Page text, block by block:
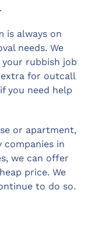
is always on
needs. We
rubbish job
extra for outcall
you need help
or apartment,
companies in
we can offer
price. We
to do so.